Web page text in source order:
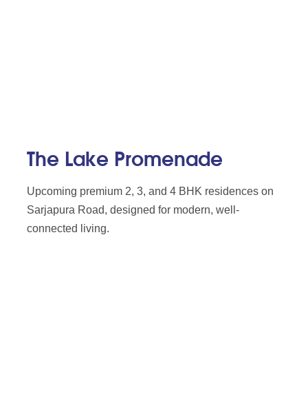
The Lake Promenade
Upcoming premium 2, 3, and 4 BHK residences on
Sarjapura Road, designed for modern, well-
connected living.